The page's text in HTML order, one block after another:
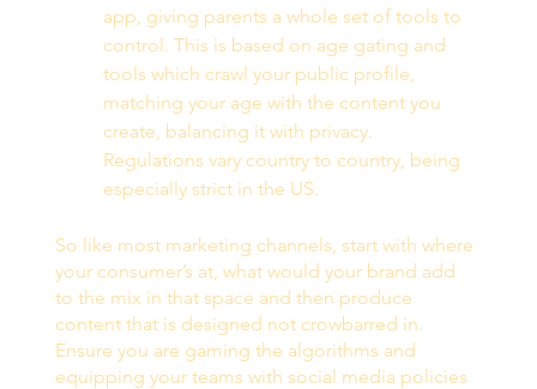
app, giving parents a whole set of tools to
control. This is based on age gating and
tools which crawl your public profile,
matching your age with the content you
create, balancing it with privacy.
Regulations vary country to country, being
especially strict in the US.
So like most marketing channels, start with where
your consumer’s at, what would your brand add
to the mix in that space and then produce
content that is designed not crowbarred in.
Ensure you are gaming the algorithms and
equipping your teams with social media policies